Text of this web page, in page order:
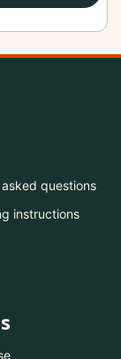
questions
instructions